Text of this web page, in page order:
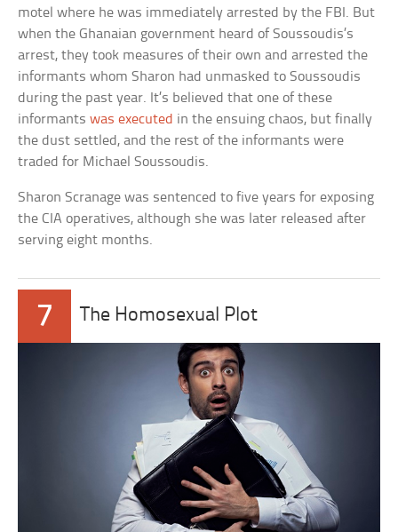
motel where he was immediately arrested by the FBI. But
when the Ghanaian government heard of Soussoudis’s
arrest, they took measures of their own and arrested the
informants whom Sharon had unmasked to Soussoudis
during the past year. It’s believed that one of these
informantswas executed in the ensuing chaos, but finally
the dust settled, and the rest of the informants were
traded for Michael Soussoudis.
Sharon Scranage was sentenced to five years for exposing
the CIA operatives, although she was later released after
serving eight months.
7 The Homosexual Plot